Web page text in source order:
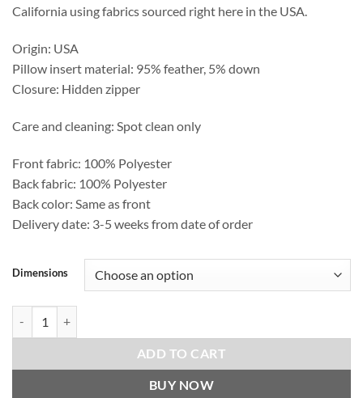
California using fabrics sourced right here in the USA.
Origin: USA
Pillow insert material: 95% feather, 5% down
Closure: Hidden zipper
Care and cleaning: Spot clean only
Front fabric: 100% Polyester
Back fabric: 100% Polyester
Back color: Same as front
Delivery date: 3-5 weeks from date of order
Dimensions
ADD TO CART
BUY NOW